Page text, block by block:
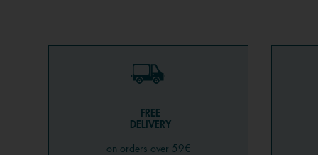
FREE
DELIVERY
on orders over 59€